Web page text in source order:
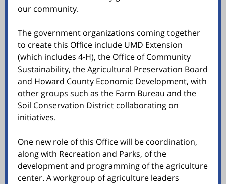
our community.
The government organizations coming together
to create this Office include UMD Extension
(which includes 4-H), the Office of Community
Sustainability, the Agricultural Preservation Board
and Howard County Economic Development, with
other groups such as the Farm Bureau and the
Soil Conservation District collaborating on
initiatives.
One new role of this Office will be coordination,
along with Recreation and Parks, of the
development and programming of the agriculture
center. A workgroup of agriculture leaders